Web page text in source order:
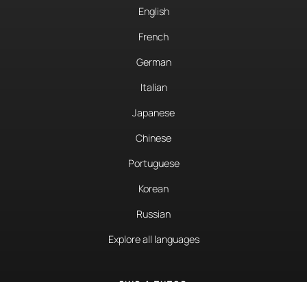
English
French
German
Italian
Japanese
Chinese
Portuguese
Korean
Russian
Explore all languages